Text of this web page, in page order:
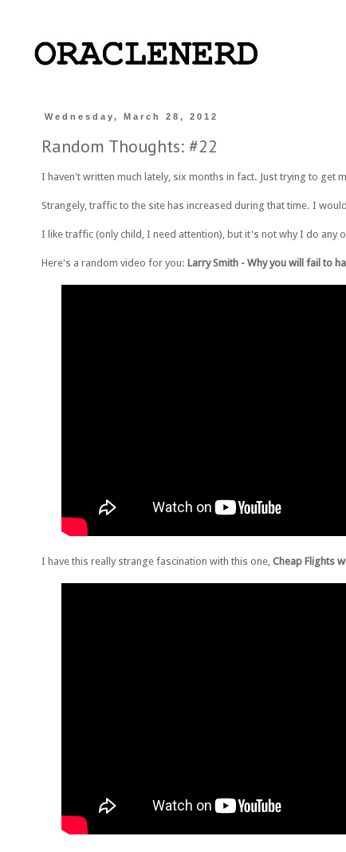
Wednesday, March 28, 2012
Random Thoughts: #22
I haven't written much lately, six months in fact. Just trying to get
Strangely, traffic to the site has increased during that time. I
I like traffic (only child, I need attention), but it's not why I do any
Here's a random video for you: Larry Smith - Why you will fail to
I have this really strange fascination with this one, Cheap Flights